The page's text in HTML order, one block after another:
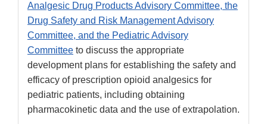
Analgesic Drug Products Advisory Committee, the
Drug Safety and Risk Management Advisory
Committee, and the Pediatric Advisory
Committee to discuss the appropriate
development plans for establishing the safety and
efficacy of prescription opioid analgesics for
pediatric patients, including obtaining
pharmacokinetic data and the use of extrapolation.